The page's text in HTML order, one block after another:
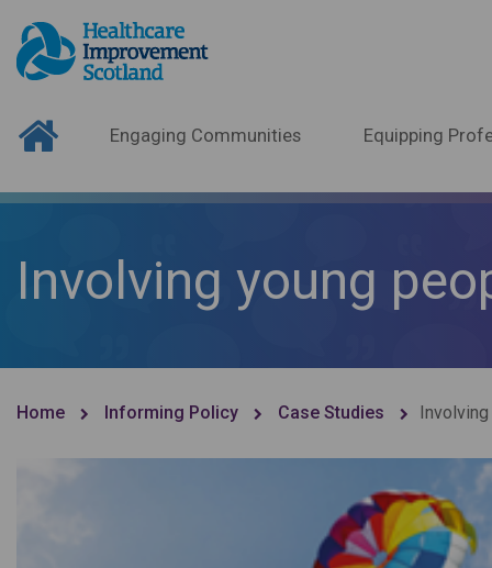
Engaging Communities Equipping
Involving young
Home Informing Policy Case Studies